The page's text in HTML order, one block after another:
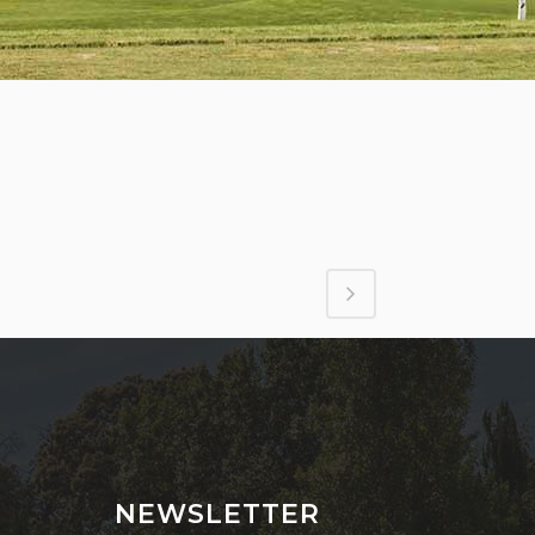
NEWSLETTER